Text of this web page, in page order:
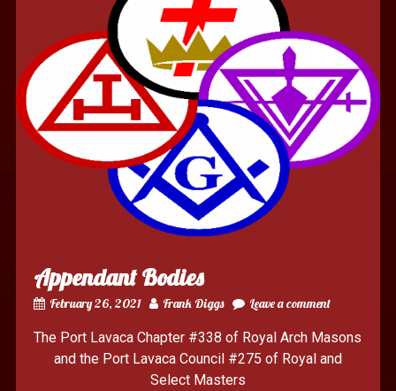
Appendant Bodies
February 26, 2021 Frank Diggs Leave a comment
The Port Lavaca Chapter #338 of Royal Arch Masons
and the Port Lavaca Council #275 of Royal and
Select Masters